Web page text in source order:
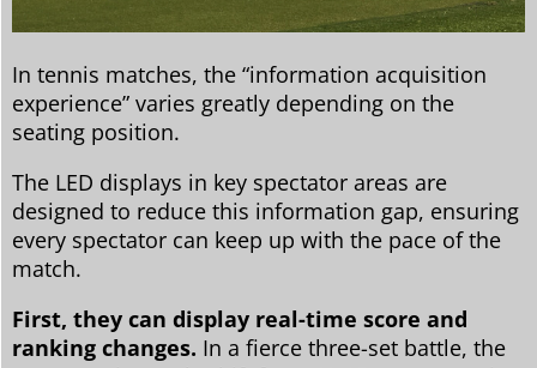
In tennis matches, the “information acquisition
experience” varies greatly depending on the
seating position.
The LED displays in key spectator areas are
designed to reduce this information gap, ensuring
every spectator can keep up with the pace of the
match.
First, they can display real-time score and
ranking changes. In a fierce three-set battle, the